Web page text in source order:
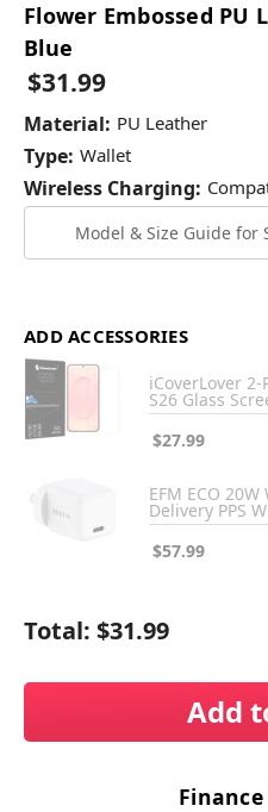
Flower Embossed PU
Blue
$31.99
Material: PU Leather
Type: Wallet
Wireless Charging:
Model & Size Guide for
ADD ACCESSORIES
iCoverLover 2-
S26 Glass
$27.99
EFM ECO
Delivery PPS
$57.99
Total: $31.99
Add